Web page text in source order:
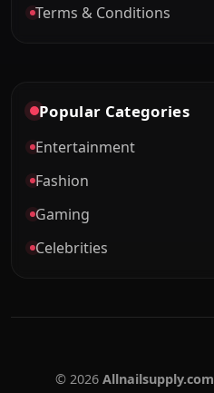
Terms & Conditions
Popular Categories
Entertainment
Fashion
Gaming
Celebrities
© 2026 Allnailsupply.com